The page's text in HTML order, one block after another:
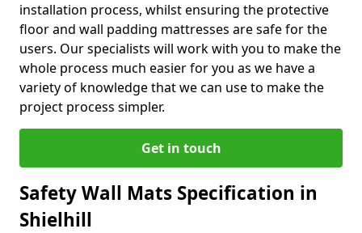
installation process, whilst ensuring the protective
floor and wall padding mattresses are safe for the
users. Our specialists will work with you to make the
whole process much easier for you as we have a
variety of knowledge that we can use to make the
project process simpler.
Get in touch
Safety Wall Mats Specification in
Shielhill